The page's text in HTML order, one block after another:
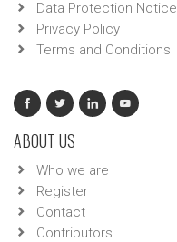
Data Protection Notice
Privacy Policy
Terms and Conditions
ABOUT US
Who we are
Register
Contact
Contributors